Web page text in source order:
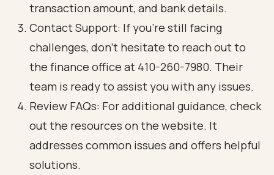
transaction amount, and bank details.
Contact Support: If you’re still facing
challenges, don’t hesitate to reach out to
the finance office at 410-260-7980. Their
team is ready to assist you with any issues.
Review FAQs: For additional guidance, check
out the resources on the website. It
addresses common issues and offers helpful
solutions.